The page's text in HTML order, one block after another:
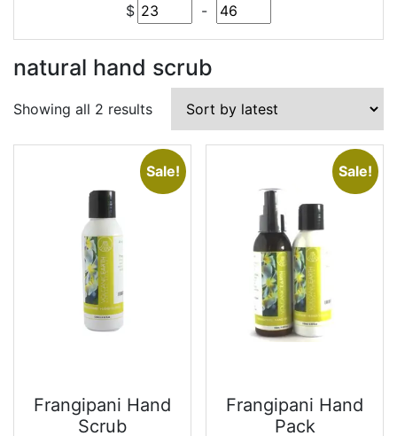
$
Minimum Price
-
Maximum Price
natural hand scrub
Showing all 2 resultsSorted
latest
Sale!
Frangipani Hand
Scrub
Sale!
Frangipani Hand
Pack